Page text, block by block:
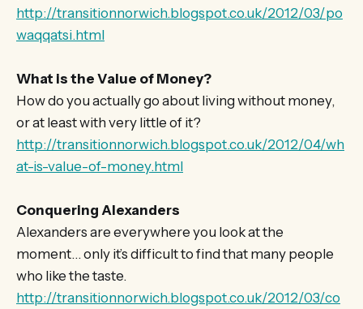
http://transitionnorwich.blogspot.co.uk/2012/03/po
waqqatsi.html
What is the Value of Money?
How do you actually go about living without money,
or at least with very little of it?
http://transitionnorwich.blogspot.co.uk/2012/04/wh
at-is-value-of-money.html
Conquering Alexanders
Alexanders are everywhere you look at the
moment… only it’s difficult to find that many people
who like the taste.
http://transitionnorwich.blogspot.co.uk/2012/03/co